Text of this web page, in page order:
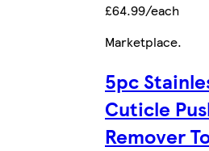
£64.99/each
Marketplace.
5pc
Cuticle
Remover